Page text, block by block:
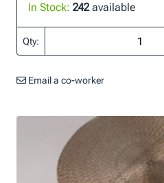
In Stock: 242available
Qty:
Email a co-worker